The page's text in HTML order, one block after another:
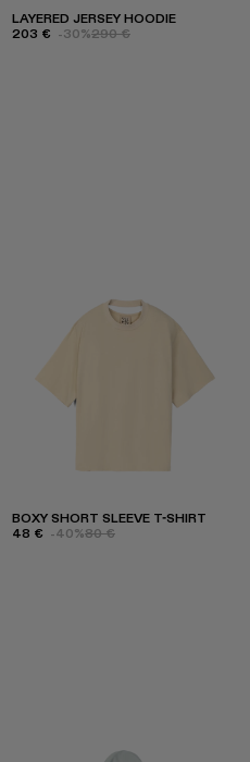
LAYERED JERSEY HOODIE
203 € -30%290 €
BOXY SHORT SLEEVE T-SHIRT
48 € -40%80 €